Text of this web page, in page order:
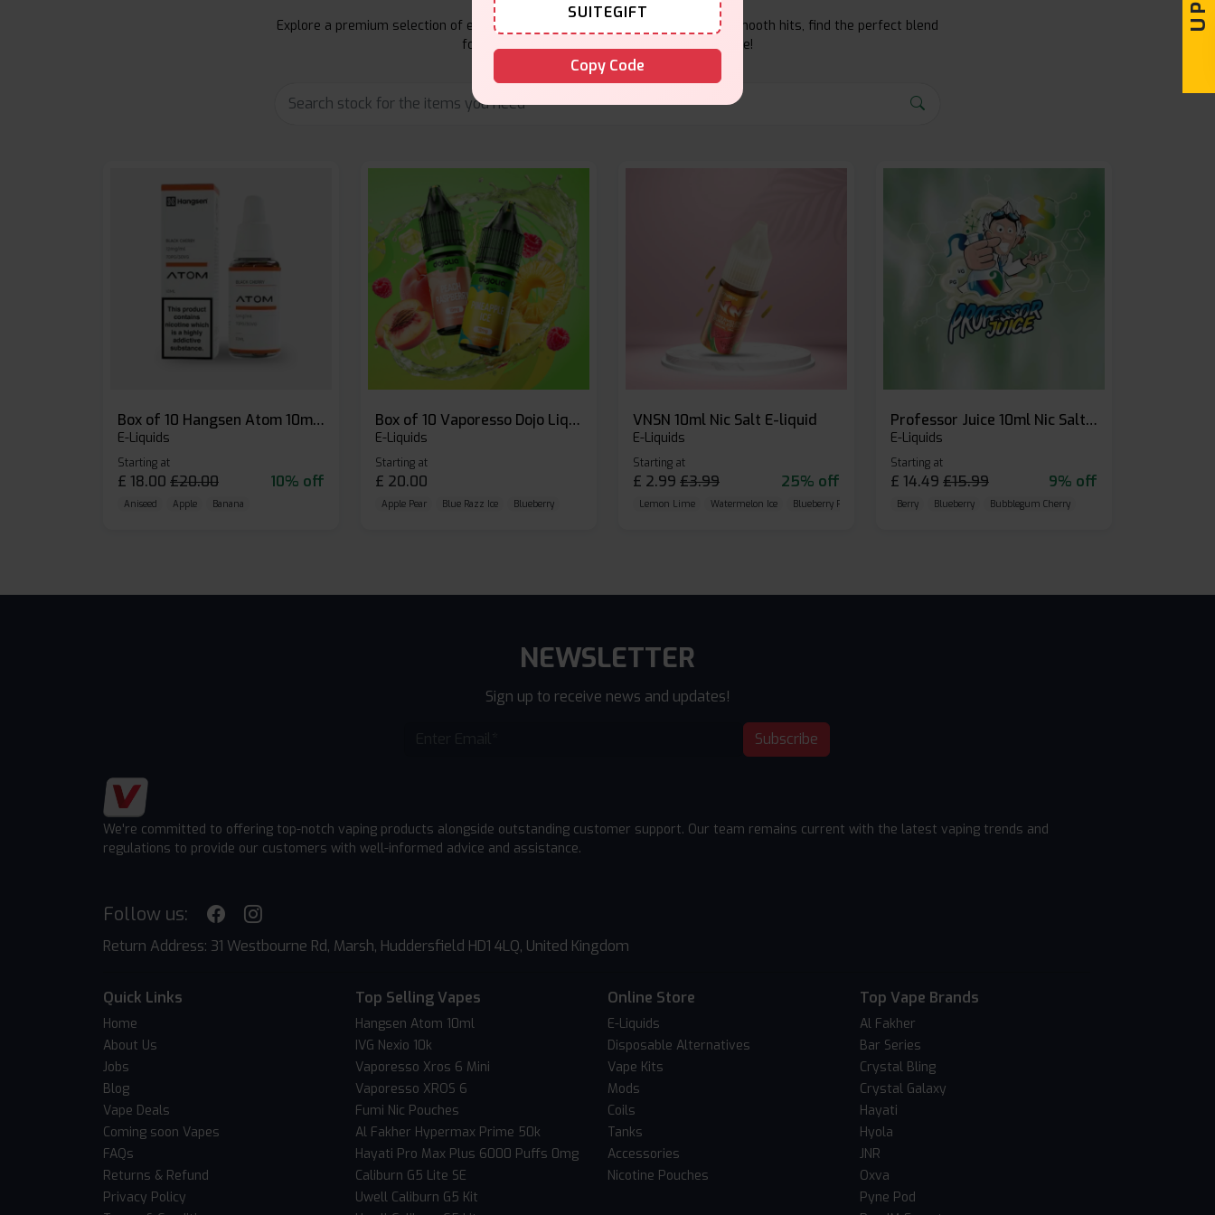
Explore a premium selection of e-liquids at Vape Suite. From rich flavors to smooth hits, find the perfect blend
for your vape. Shop now for the best experience!
Box of 10 Hangsen Atom 10ml E-liquid
E-Liquids
Starting at
£ 18.00 £20.00 10% off
Aniseed Apple Banana
Box of 10 Vaporesso Dojo Liq Nic Salts E-liquid
E-Liquids
Starting at
£ 20.00
Apple Pear Blue Razz Ice Blueberry
VNSN 10ml Nic Salt E-liquid
E-Liquids
Starting at
£ 2.99 £3.99 25% off
Lemon Lime Watermelon Ice Blueberry Raspberry
Professor Juice 10ml Nic Salt E-liquid (Box of 10)
E-Liquids
Starting at
£ 14.49 £15.99 9% off
Berry Blueberry Bubblegum Cherry
SUITEGIFT
Copy Code
NEWSLETTER
Sign up to receive news and updates!
Subscribe
We're committed to offering top-notch vaping products alongside outstanding customer support. Our team remains current with the latest vaping trends and
regulations to provide our customers with well-informed advice and assistance.
Follow us:
Return Address: 31 Westbourne Rd, Marsh, Huddersfield HD1 4LQ, United Kingdom
Quick Links
Home
About Us
Jobs
Blog
Vape Deals
Coming soon Vapes
FAQs
Returns & Refund
Privacy Policy
Top Selling Vapes
Hangsen Atom 10ml
IVG Nexio 10k
Vaporesso Xros 6 Mini
Vaporesso XROS 6
Fumi Nic Pouches
Al Fakher Hypermax Prime 50k
Hayati Pro Max Plus 6000 Puffs 0mg
Caliburn G5 Lite SE
Uwell Caliburn G5 Kit
Online Store
E-Liquids
Disposable Alternatives
Vape Kits
Mods
Coils
Tanks
Accessories
Nicotine Pouches
Top Vape Brands
Al Fakher
Bar Series
Crystal Bling
Crystal Galaxy
Hayati
Hyola
JNR
Oxva
Pyne Pod